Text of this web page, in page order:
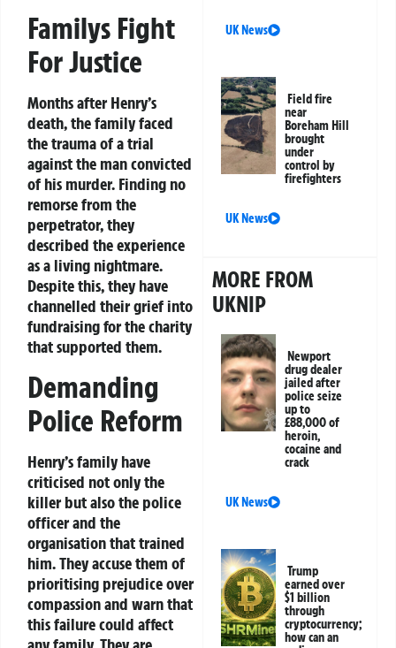
Familys Fight
For Justice
Months after Henry’s
death, the family faced
the trauma of a trial
against the man convicted
of his murder. Finding no
remorse from the
perpetrator, they
described the experience
as a living nightmare.
Despite this, they have
channelled their grief into
fundraising for the charity
that supported them.
Demanding
Police Reform
Henry’s family have
criticised not only the
killer but also the police
officer and the
organisation that trained
him. They accuse them of
prioritising prejudice over
compassion and warn that
this failure could affect
UK News
Field fire
near
Boreham Hill
brought
under
control by
firefighters
UK News
MORE FROM
UKNIP
Newport
drug dealer
jailed after
police seize
up to
£88,000 of
heroin,
cocaine and
crack
UK News
Trump
earned over
$1 billion
through
cryptocurrency;
how can an